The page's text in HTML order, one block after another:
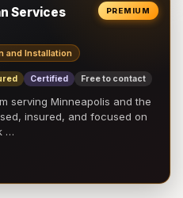
PREMIUM
Services
and Installation
Certified Free to contact
serving Minneapolis and the
insured, and focused on
…